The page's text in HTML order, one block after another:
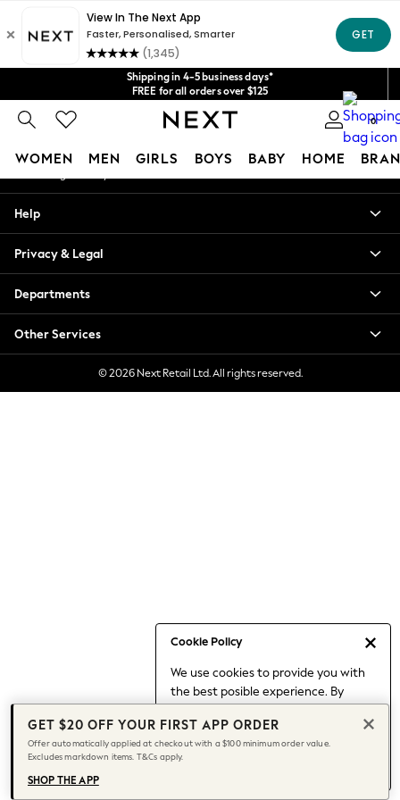
Shipping in 4-5 business days*
FREE for all orders over $125
Price is GST-inclusive.
No import fees or extra costs at delivery.
We acceptGet $20 off your first App order*
0
WOMEN MEN GIRLS BOYS BABY HOME
Cookie Policy
We use cookies to provide you with
the best posible experience. By
to our use of cookies.
Find out moreabout managing your
cookie settings.
Blouses & Shirts
Hoodies & Sweatshirts
Jackets & Coats
Jeans
Jumpsuits & Playsuits
Knitwear
Leggings & Joggers
Capsule Wardrobe
Chocolate Brown
Knee High Boots
Winter Sun
THE SET
Coats
An error occurred on client
Our Social Networks
My Account
Help
Privacy & Legal
Departments
Other Services
© 2026 Next Retail Ltd. All rights reserved.
GET $20 OFF YOUR FIRST APP ORDER
Offer automatically applied at checkout with a $100 minimum order value.
Excludes markdown items. T&Cs apply.
SHOP THE APP